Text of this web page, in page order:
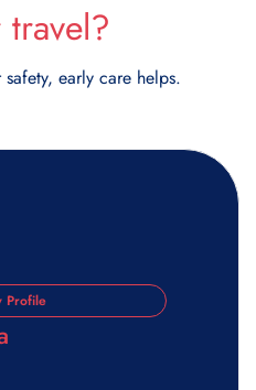
early care helps.
Profile